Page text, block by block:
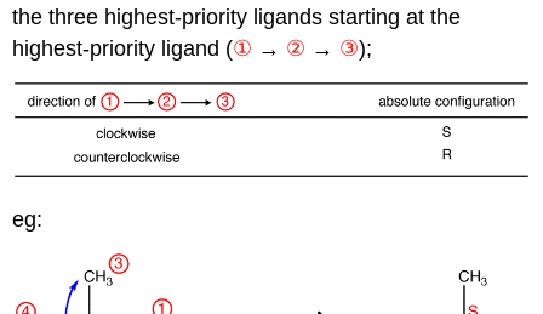
the three highest-priority ligands starting at the
highest-priority ligand (① → ② → ③);
eg: